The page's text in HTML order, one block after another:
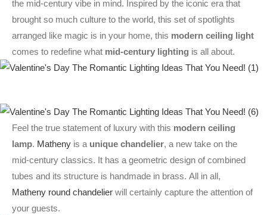
the mid-century vibe in mind. Inspired by the iconic era that
brought so much culture to the world, this set of spotlights
arranged like magic is in your home, this modern ceiling light
comes to redefine what mid-century lighting is all about.
Feel the true statement of luxury with this modern ceiling
lamp. Matheny is a unique chandelier, a new take on the
mid-century classics. It has a geometric design of combined
tubes and its structure is handmade in brass. All in all,
Matheny round chandelier will certainly capture the attention of
your guests.